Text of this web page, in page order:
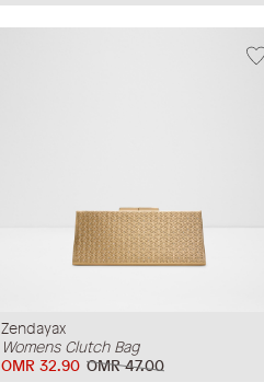
Zendayax
Womens Clutch Bag
OMR 47.00
OMR 32.90